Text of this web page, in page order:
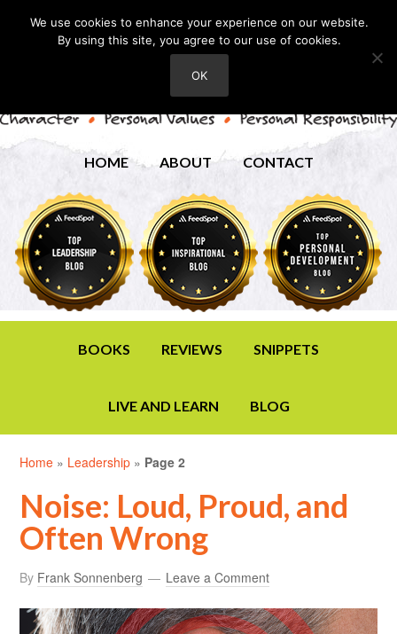
HOME ABOUT CONTACT
BOOKS REVIEWS SNIPPETS
LIVE AND LEARN BLOG
Home » Leadership » Page 2
Noise: Loud, Proud, and
Often Wrong
By Frank Sonnenberg Leave a Comment
We use cookies to enhance your experience on our website.
By using this site, you agree to our use of cookies.
OK